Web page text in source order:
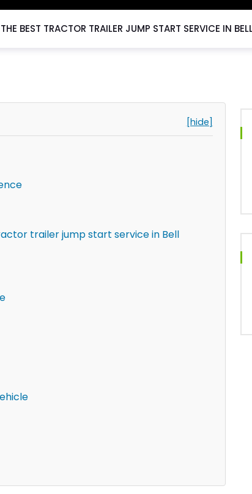
BEST TRACTOR TRAILER JUMP START SERVICE IN
[hide]
trailer jump start service in Bell